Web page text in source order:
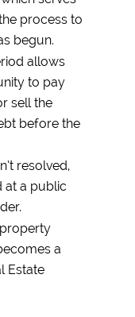
process to
begun.
allows
to pay
sell the
before the
resolved,
at a public
a
Estate